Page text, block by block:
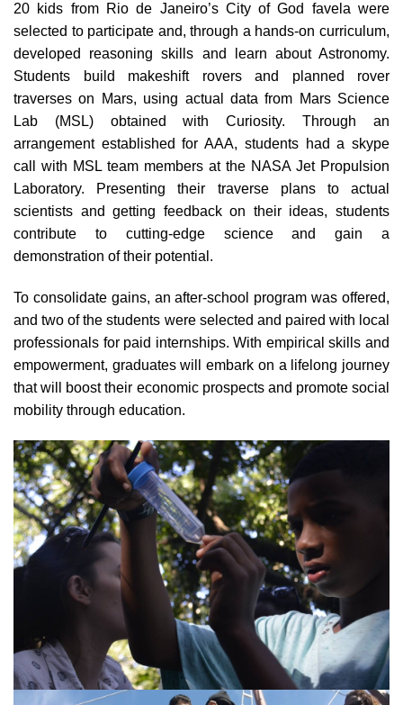
20 kids from Rio de Janeiro’s City of God favela were
selected to participate and, through a hands-on curriculum,
developed reasoning skills and learn about Astronomy.
Students build makeshift rovers and planned rover
traverses on Mars, using actual data from Mars Science
Lab (MSL) obtained with Curiosity. Through an
arrangement established for AAA, students had a skype
call with MSL team members at the NASA Jet Propulsion
Laboratory. Presenting their traverse plans to actual
scientists and getting feedback on their ideas, students
contribute to cutting-edge science and gain a
demonstration of their potential.
To consolidate gains, an after-school program was offered,
and two of the students were selected and paired with local
professionals for paid internships. With empirical skills and
empowerment, graduates will embark on a lifelong journey
that will boost their economic prospects and promote social
mobility through education.